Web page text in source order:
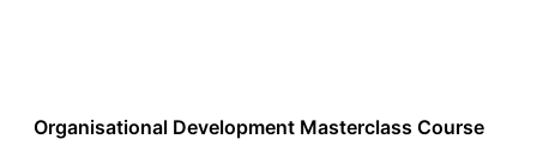
Organisational Development Masterclass Course